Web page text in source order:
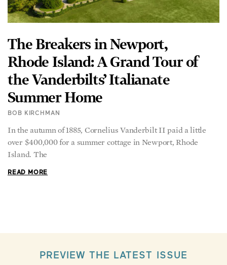
The Breakers in Newport,
Rhode Island: A Grand Tour of
the Vanderbilts’ Italianate
Summer Home
BOB KIRCHMAN
In the autumn of 1885, Cornelius Vanderbilt II paid a little
over $400,000 for a summer cottage in Newport, Rhode
Island. The
READ MORE
PREVIEW THE LATEST ISSUE